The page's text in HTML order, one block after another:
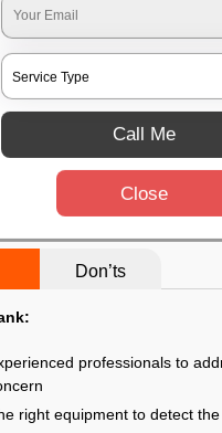
service at home In
Don’ts
professionals to
right equipment to detect
Call Me
Close